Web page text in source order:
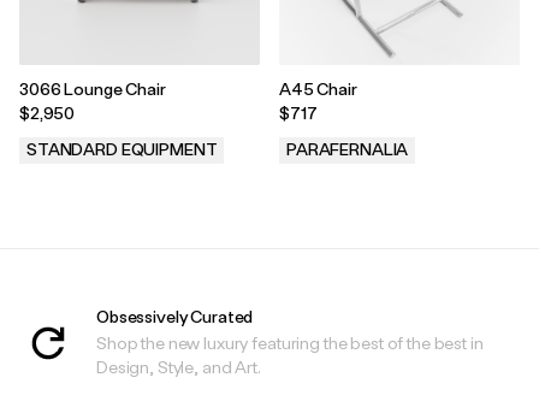
3066 Lounge Chair
$2,950
STANDARD EQUIPMENT
A45 Chair
$717
PARAFERNALIA
Obsessively Curated
Shop the new luxury featuring the best of the best in
Design, Style, and Art.